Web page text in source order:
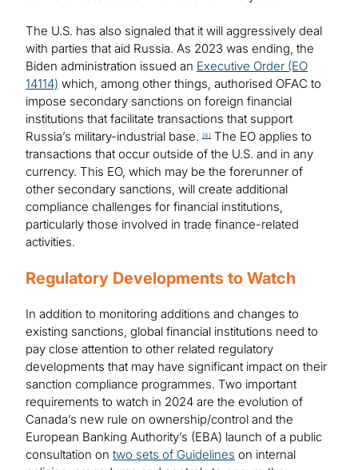
The U.S. has also signaled that it will aggressively deal
with parties that aid Russia. As 2023 was ending, the
Biden administration issued an Executive Order (EO
14114) which, among other things, authorised OFAC to
impose secondary sanctions on foreign financial
institutions that facilitate transactions that support
Russia’s military-industrial base.
[6]
The EO applies to
transactions that occur outside of the U.S. and in any
currency. This EO, which may be the forerunner of
other secondary sanctions, will create additional
compliance challenges for financial institutions,
particularly those involved in trade finance-related
activities.
Regulatory Developments to Watch
In addition to monitoring additions and changes to
existing sanctions, global financial institutions need to
pay close attention to other related regulatory
developments that may have significant impact on their
sanction compliance programmes. Two important
requirements to watch in 2024 are the evolution of
Canada’s new rule on ownership/control and the
European Banking Authority’s (EBA) launch of a public
consultation on two sets of Guidelines on internal